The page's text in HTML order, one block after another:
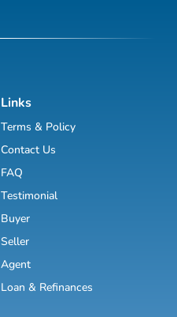
Links
Terms & Policy
Contact Us
FAQ
Testimonial
Buyer
Seller
Agent
Loan & Refinances